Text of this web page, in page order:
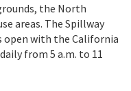
the North
areas. The Spillway
open with the California
from 5 a.m. to 11